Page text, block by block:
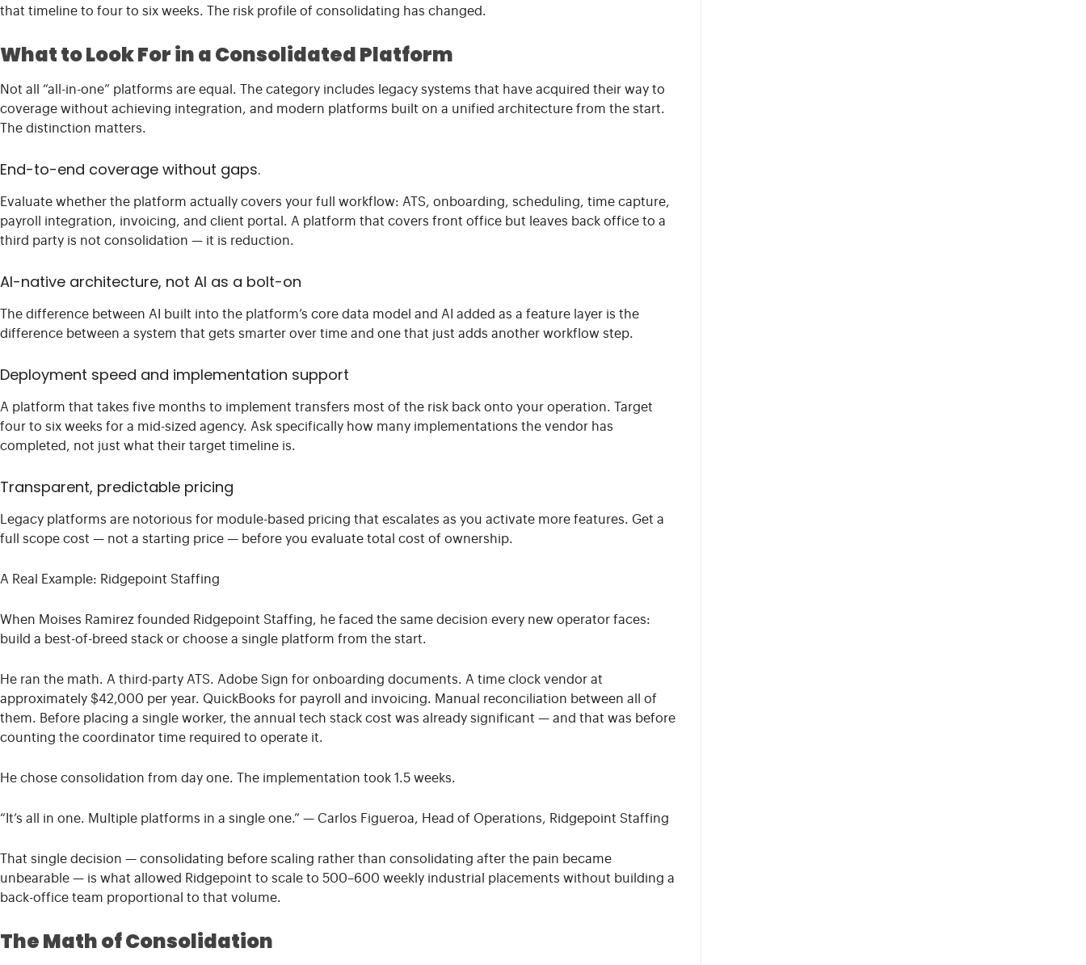
that timeline to four to six weeks. The risk profile of consolidating has changed.
What to Look For in a Consolidated Platform
Not all “all-in-one” platforms are equal. The category includes legacy systems that have acquired their way to
coverage without achieving integration, and modern platforms built on a unified architecture from the start.
The distinction matters.
End-to-end coverage without gaps.
Evaluate whether the platform actually covers your full workflow: ATS, onboarding, scheduling, time capture,
payroll integration, invoicing, and client portal. A platform that covers front office but leaves back office to a
third party is not consolidation — it is reduction.
AI-native architecture, not AI as a bolt-on
The difference between AI built into the platform’s core data model and AI added as a feature layer is the
difference between a system that gets smarter over time and one that just adds another workflow step.
Deployment speed and implementation support
A platform that takes five months to implement transfers most of the risk back onto your operation. Target
four to six weeks for a mid-sized agency. Ask specifically how many implementations the vendor has
completed, not just what their target timeline is.
Transparent, predictable pricing
Legacy platforms are notorious for module-based pricing that escalates as you activate more features. Get a
full scope cost — not a starting price — before you evaluate total cost of ownership.
A Real Example: Ridgepoint Staffing
When Moises Ramirez founded Ridgepoint Staffing, he faced the same decision every new operator faces:
build a best-of-breed stack or choose a single platform from the start.
He ran the math. A third-party ATS. Adobe Sign for onboarding documents. A time clock vendor at
approximately $42,000 per year. QuickBooks for payroll and invoicing. Manual reconciliation between all of
them. Before placing a single worker, the annual tech stack cost was already significant — and that was before
counting the coordinator time required to operate it.
He chose consolidation from day one. The implementation took 1.5 weeks.
“It’s all in one. Multiple platforms in a single one.” — Carlos Figueroa, Head of Operations, Ridgepoint Staffing
That single decision — consolidating before scaling rather than consolidating after the pain became
unbearable — is what allowed Ridgepoint to scale to 500–600 weekly industrial placements without building a
back-office team proportional to that volume.
The Math of Consolidation